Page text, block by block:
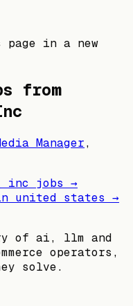
page in a new
from
Manager,
inc jobs →
united states →
of ai, llm and
operators,
solve.